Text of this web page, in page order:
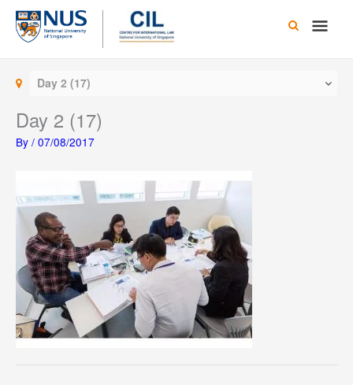
Skip
content
Main
Day 2 (17)
Day 2 (17)
By / 07/08/2017